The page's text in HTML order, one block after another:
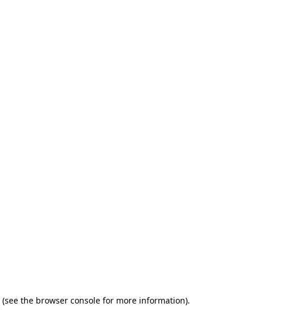
(see the browser consolefor more information).